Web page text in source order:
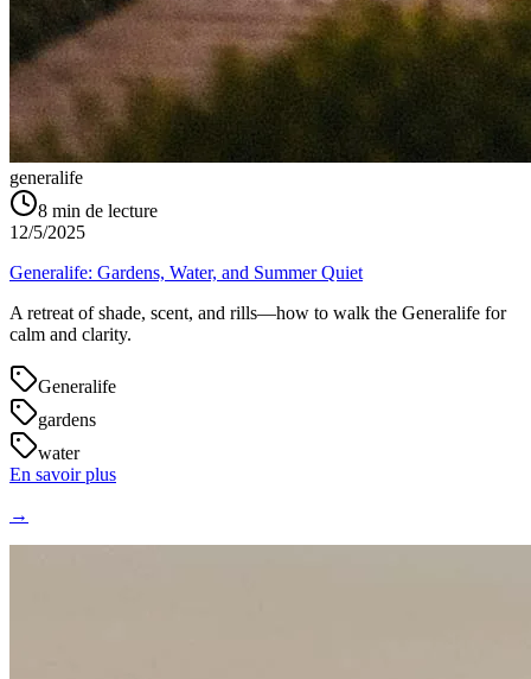
generalife
8 min de lecture
12/5/2025
Generalife: Gardens, Water, and Summer Quiet
A retreat of shade, scent, and rills—how to walk the Generalife for
calm and clarity.
Generalife
gardens
water
En savoir plus
→